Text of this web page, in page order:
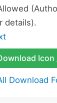
details).
Icon
Download